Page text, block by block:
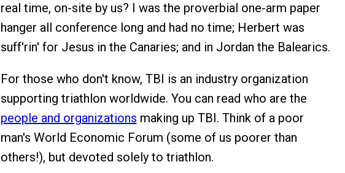
real time, on-site by us? I was the proverbial one-arm paper
hanger all conference long and had no time; Herbert was
suff'rin' for Jesus in the Canaries; and in Jordan the Balearics.
For those who don't know, TBI is an industry organization
supporting triathlon worldwide. You can read who are the
people and organizations making up TBI. Think of a poor
man's World Economic Forum (some of us poorer than
others!), but devoted solely to triathlon.